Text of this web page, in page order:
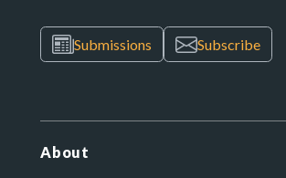
Submissions Subscribe
About